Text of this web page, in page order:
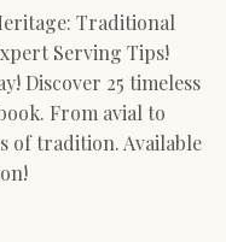
Traditional
Serving Tips!
Discover 25 timeless
From avial to
of tradition. Available